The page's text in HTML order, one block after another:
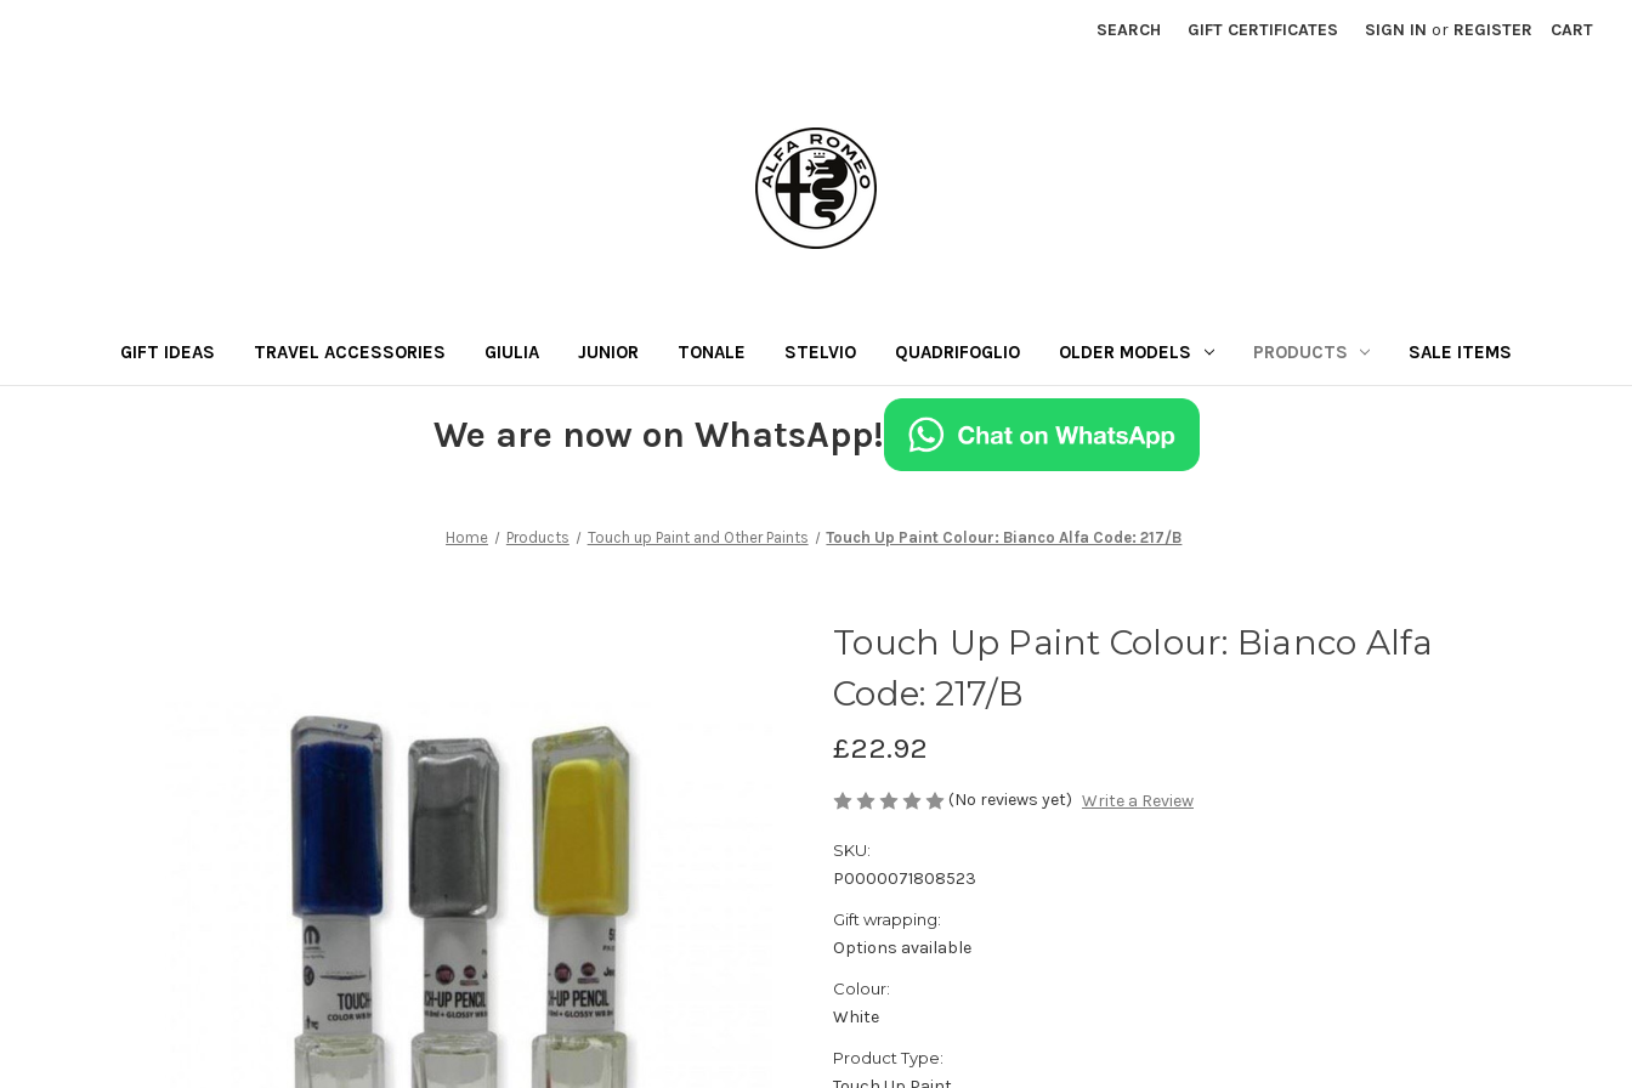
SEARCH GIFT CERTIFICATES SIGN IN or REGISTER CART
GIFT IDEAS TRAVEL ACCESSORIES GIULIA JUNIOR TONALE STELVIO QUADRIFOGLIO OLDER MODELS PRODUCTS SALE ITEMS
We are now on WhatsApp!
Home Products Touch up Paint and Other Paints Touch Up Paint Colour: Bianco Alfa Code: 217/B
Touch Up Paint Colour: Bianco Alfa
Code: 217/B
£22.92
(No reviews yet) Write a Review
SKU:
P0000071808523
Gift wrapping:
Options available
Colour:
White
Product Type: